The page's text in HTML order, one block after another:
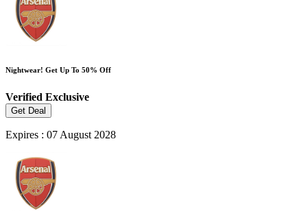
Nightwear! Get Up To 50% Off
Verified Exclusive
Get Deal
Expires : 07 August 2028